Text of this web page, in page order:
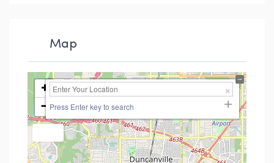
Map
+
− Press Enter key to search